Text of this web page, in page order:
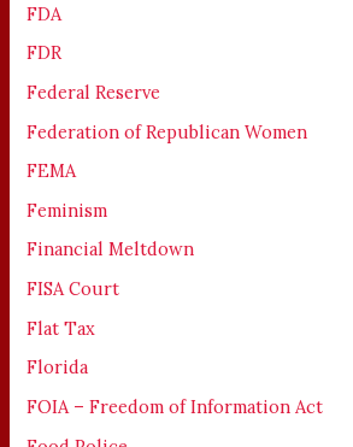
FDA
FDR
Federal Reserve
Federation of Republican Women
FEMA
Feminism
Financial Meltdown
FISA Court
Flat Tax
Florida
FOIA – Freedom of Information Act